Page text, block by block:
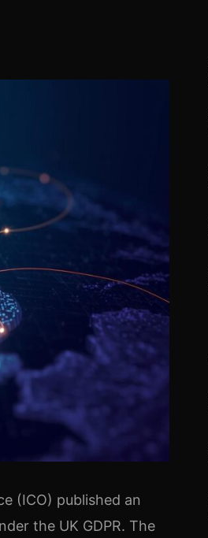
(ICO) published an
the UK GDPR. The